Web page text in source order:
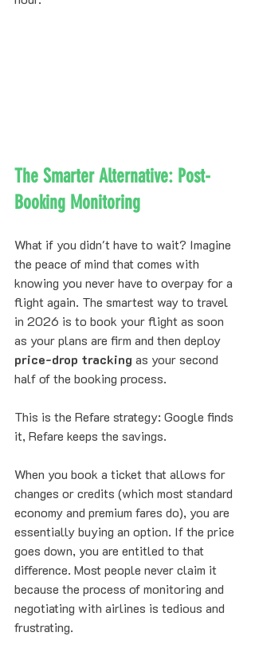
The Smarter Alternative: Post-
Booking Monitoring
What if you didn't have to wait? Imagine
the peace of mind that comes with
knowing you never have to overpay for a
flight again. The smartest way to travel
in 2026 is to book your flight as soon
as your plans are firm and then deploy
price-drop tracking as your second
half of the booking process.
This is the Refare strategy: Google finds
it, Refare keeps the savings.
When you book a ticket that allows for
changes or credits (which most standard
economy and premium fares do), you are
essentially buying an option. If the price
goes down, you are entitled to that
difference. Most people never claim it
because the process of monitoring and
negotiating with airlines is tedious and
frustrating.